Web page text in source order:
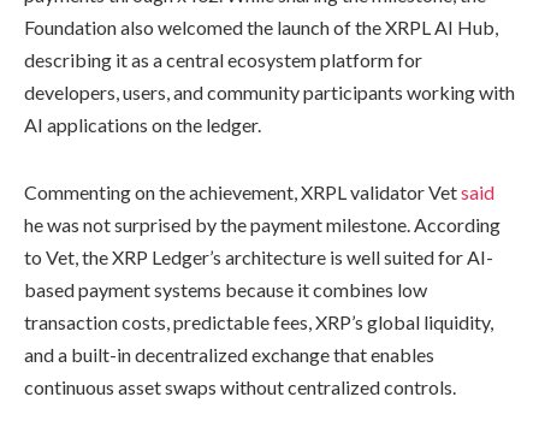
Foundation also welcomed the launch of the XRPL AI Hub,
describing it as a central ecosystem platform for
developers, users, and community participants working with
AI applications on the ledger.
Commenting on the achievement, XRPL validator Vetsaid
he was not surprised by the payment milestone. According
to Vet, the XRP Ledger’s architecture is well suited for AI-
based payment systems because it combines low
transaction costs, predictable fees, XRP’s global liquidity,
and a built-in decentralized exchange that enables
continuous asset swaps without centralized controls.